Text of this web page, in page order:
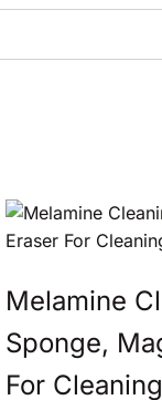
Melamine
Sponge,
For